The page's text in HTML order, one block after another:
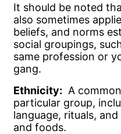
It should be noted
also sometimes
beliefs, and norms
social groupings,
same profession or
gang.
Ethnicity: A
particular group,
language, rituals,
and foods.